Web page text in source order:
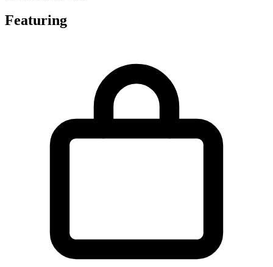
Featuring